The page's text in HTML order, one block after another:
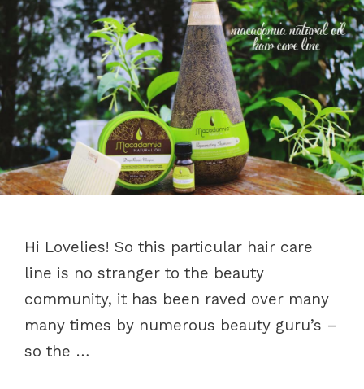
Hi Lovelies! So this particular hair care
line is no stranger to the beauty
community, it has been raved over many
many times by numerous beauty guru’s –
so the …